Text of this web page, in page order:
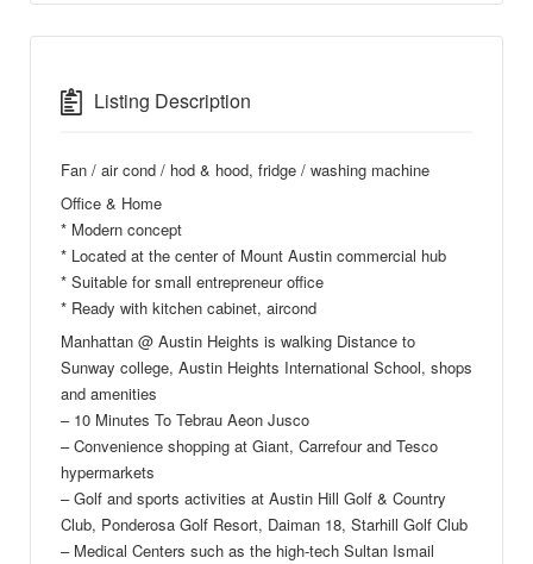
Listing Description
Fan / air cond / hod & hood, fridge / washing machine
Office & Home
* Modern concept
* Located at the center of Mount Austin commercial hub
* Suitable for small entrepreneur office
* Ready with kitchen cabinet, aircond
Manhattan @ Austin Heights is walking Distance to
Sunway college, Austin Heights International School, shops
and amenities
– 10 Minutes To Tebrau Aeon Jusco
– Convenience shopping at Giant, Carrefour and Tesco
hypermarkets
– Golf and sports activities at Austin Hill Golf & Country
Club, Ponderosa Golf Resort, Daiman 18, Starhill Golf Club
– Medical Centers such as the high-tech Sultan Ismail